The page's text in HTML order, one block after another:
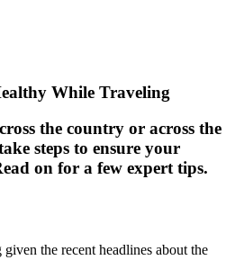
While Traveling
the country or across the
steps to ensure your
on for a few expert tips.
the recent headlines about the